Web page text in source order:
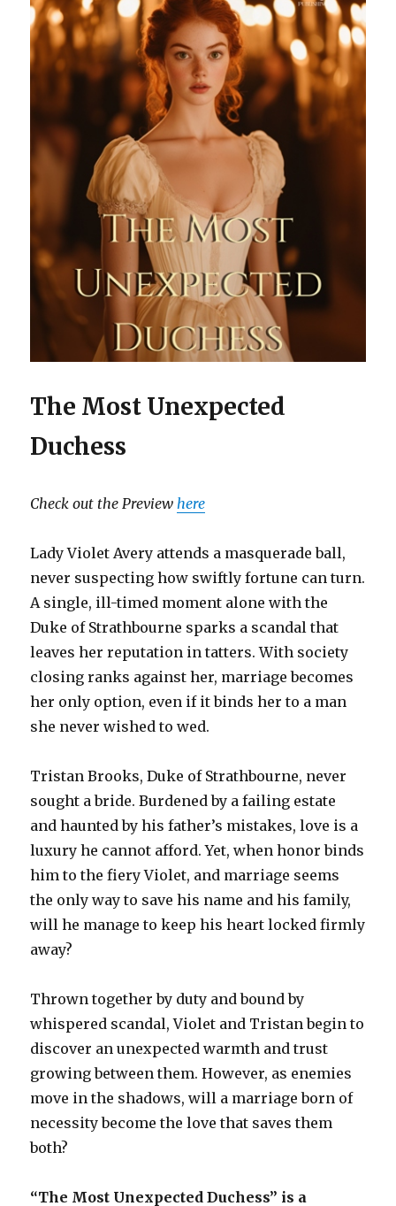
The Most Unexpected
Duchess
Check out the Previewhere
Lady Violet Avery attends a masquerade ball,
never suspecting how swiftly fortune can turn.
A single, ill-timed moment alone with the
Duke of Strathbourne sparks a scandal that
leaves her reputation in tatters. With society
closing ranks against her, marriage becomes
her only option, even if it binds her to a man
she never wished to wed.
Tristan Brooks, Duke of Strathbourne, never
sought a bride. Burdened by a failing estate
and haunted by his father’s mistakes, love is a
luxury he cannot afford. Yet, when honor binds
him to the fiery Violet, and marriage seems
the only way to save his name and his family,
will he manage to keep his heart locked firmly
away?
Thrown together by duty and bound by
whispered scandal, Violet and Tristan begin to
discover an unexpected warmth and trust
growing between them. However, as enemies
move in the shadows, will a marriage born of
necessity become the love that saves them
both?
“The Most Unexpected Duchess” is a